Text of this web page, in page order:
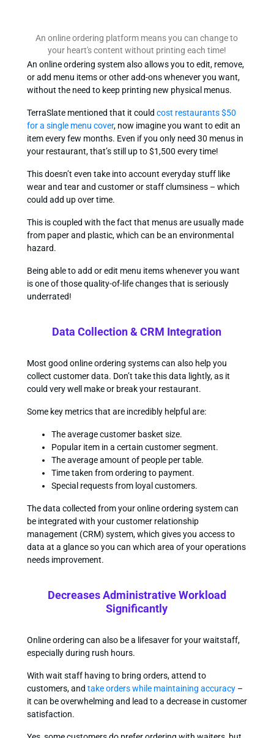
An online ordering platform means you can change to
your heart's content without printing each time!
An online ordering system also allows you to edit, remove,
or add menu items or other add-ons whenever you want,
without the need to keep printing new physical menus.
TerraSlate mentioned that it could cost restaurants $50
for a single menu cover, now imagine you want to edit an
item every few months. Even if you only need 30 menus in
your restaurant, that’s still up to $1,500 every time!
This doesn’t even take into account everyday stuff like
wear and tear and customer or staff clumsiness – which
could add up over time.
This is coupled with the fact that menus are usually made
from paper and plastic, which can be an environmental
hazard.
Being able to add or edit menu items whenever you want
is one of those quality-of-life changes that is seriously
underrated!
Data Collection & CRM Integration
Most good online ordering systems can also help you
collect customer data. Don’t take this data lightly, as it
could very well make or break your restaurant.
Some key metrics that are incredibly helpful are:
The average customer basket size.
Popular item in a certain customer segment.
The average amount of people per table.
Time taken from ordering to payment.
Special requests from loyal customers.
The data collected from your online ordering system can
be integrated with your customer relationship
management (CRM) system, which gives you access to
data at a glance so you can which area of your operations
needs improvement.
Decreases Administrative Workload
Significantly
Online ordering can also be a lifesaver for your waitstaff,
especially during rush hours.
With wait staff having to bring orders, attend to
customers, and take orders while maintaining accuracy–
it can be overwhelming and lead to a decrease in customer
satisfaction.